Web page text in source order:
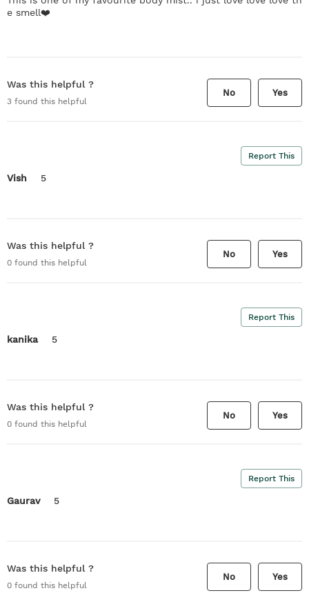
e smell❤️
Was this helpful ?
3 found this helpful
No Yes
Report This
Vish 5
Was this helpful ?
0 found this helpful
No Yes
Report This
kanika 5
Was this helpful ?
0 found this helpful
No Yes
Report This
Gaurav 5
Was this helpful ?
0 found this helpful
No Yes